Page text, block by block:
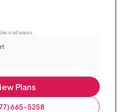
in all areas.
Plans
665-5258